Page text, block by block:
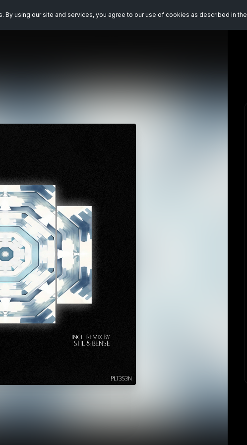
By using our site and services, you agree to our use of cookies as described in the